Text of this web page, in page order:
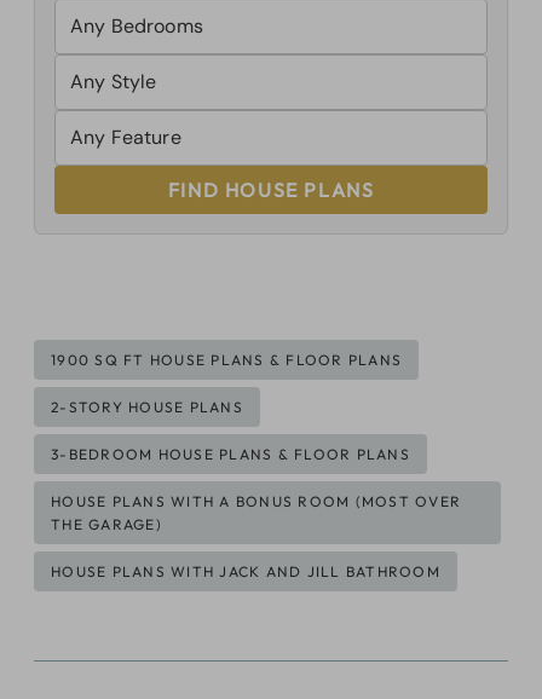
FIND HOUSE PLANS
Post
Tags:
1900 SQ FT HOUSE PLANS & FLOOR PLANS
2-STORY HOUSE PLANS
3-BEDROOM HOUSE PLANS & FLOOR PLANS
HOUSE PLANS WITH A BONUS ROOM (MOST OVER
THE GARAGE)
HOUSE PLANS WITH JACK AND JILL BATHROOM